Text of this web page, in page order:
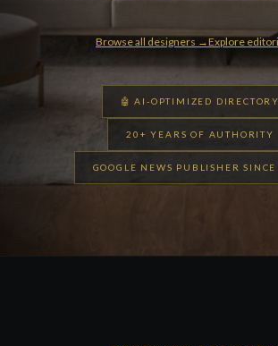
Browse all designers →Explore
🤖 AI-OPTIMIZED DIRECTORY
20+ YEARS OF AUTHORITY
GOOGLE NEWS PUBLISHER